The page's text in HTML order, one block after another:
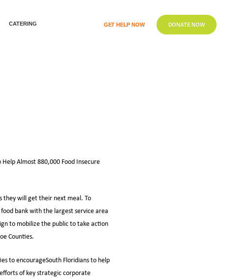
CATERING GET HELP NOW DONATE NOW
Almost 880,000 Food Insecure
they will get their next meal. To
bank with the largest service area
to mobilize the public to take action
Counties.
to encourageSouth Floridians to help
of key strategic corporate